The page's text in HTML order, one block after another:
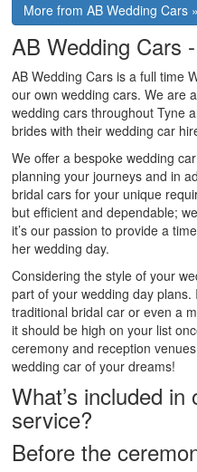
More from AB Wedding Cars »
AB Wedding Cars
AB Wedding Cars is a full time
our own wedding cars. We are
wedding cars throughout Tyne
brides with their wedding car
We offer a bespoke wedding
planning your journeys and in
bridal cars for your unique
but efficient and dependable;
it’s our passion to provide a
her wedding day.
Considering the style of your
part of your wedding day
traditional bridal car or even a
it should be high on your list
ceremony and reception
wedding car of your dreams!
What’s included
service?
Before the